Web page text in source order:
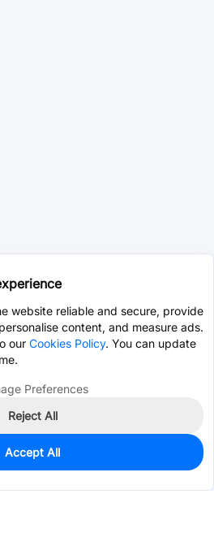
website reliable and secure, provide
content, and measure ads.
our Cookies Policy. You can update
Preferences
Reject All
Accept All